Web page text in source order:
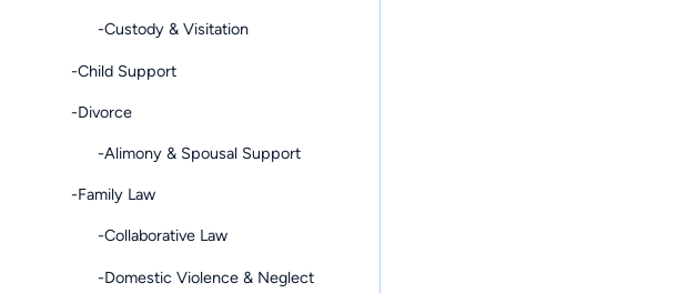
-Custody & Visitation
-Child Support
-Divorce
-Alimony & Spousal Support
-Family Law
-Collaborative Law
-Domestic Violence & Neglect